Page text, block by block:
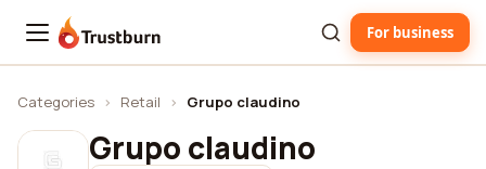
Trustburn For business
Categories › Retail › Grupo claudino
Grupo claudino